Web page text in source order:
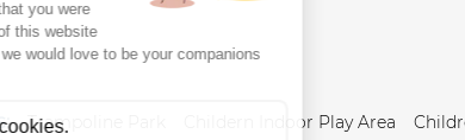
Trampoline Park Childern Indoor Play Area